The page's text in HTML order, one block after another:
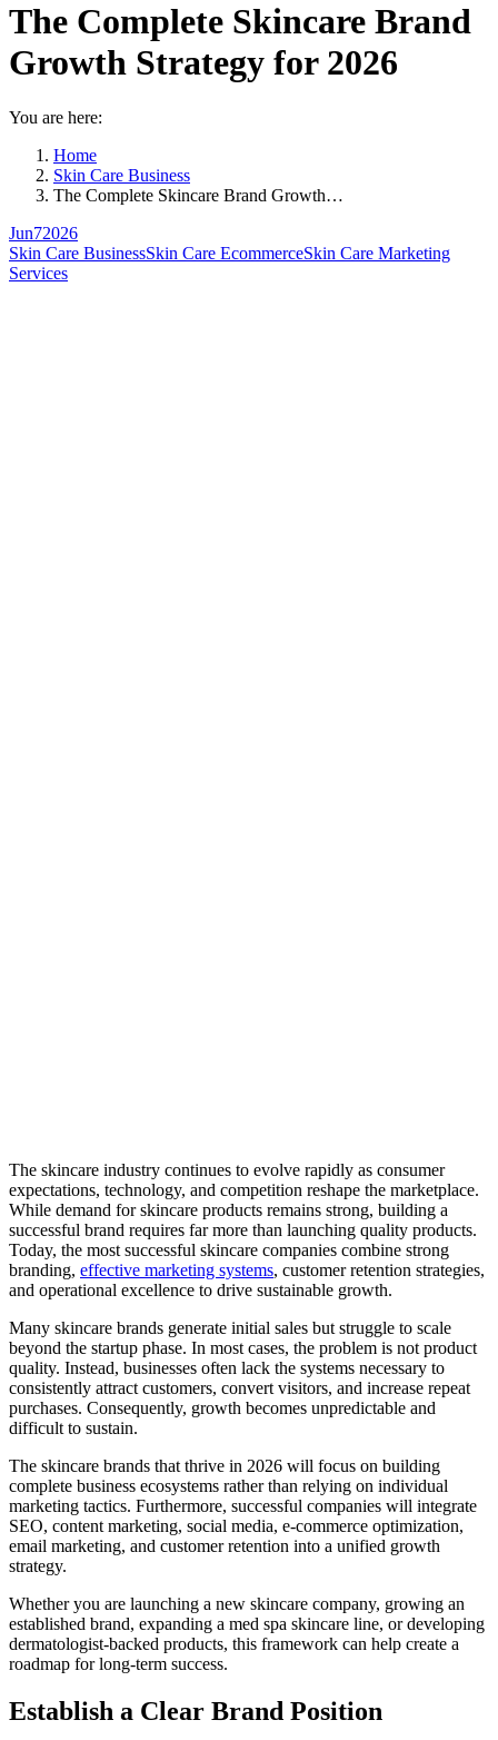
The Complete Skincare Brand
Growth Strategy for 2026
You are here:
Home
Skin Care Business
The Complete Skincare Brand Growth…
Jun72026
Skin Care BusinessSkin Care EcommerceSkin Care Marketing
Services
The skincare industry continues to evolve rapidly as consumer
expectations, technology, and competition reshape the marketplace.
While demand for skincare products remains strong, building a
successful brand requires far more than launching quality products.
Today, the most successful skincare companies combine strong
branding, effective marketing systems, customer retention strategies,
and operational excellence to drive sustainable growth.
Many skincare brands generate initial sales but struggle to scale
beyond the startup phase. In most cases, the problem is not product
quality. Instead, businesses often lack the systems necessary to
consistently attract customers, convert visitors, and increase repeat
purchases. Consequently, growth becomes unpredictable and
difficult to sustain.
The skincare brands that thrive in 2026 will focus on building
complete business ecosystems rather than relying on individual
marketing tactics. Furthermore, successful companies will integrate
SEO, content marketing, social media, e-commerce optimization,
email marketing, and customer retention into a unified growth
strategy.
Whether you are launching a new skincare company, growing an
established brand, expanding a med spa skincare line, or developing
dermatologist-backed products, this framework can help create a
roadmap for long-term success.
Establish a Clear Brand Position